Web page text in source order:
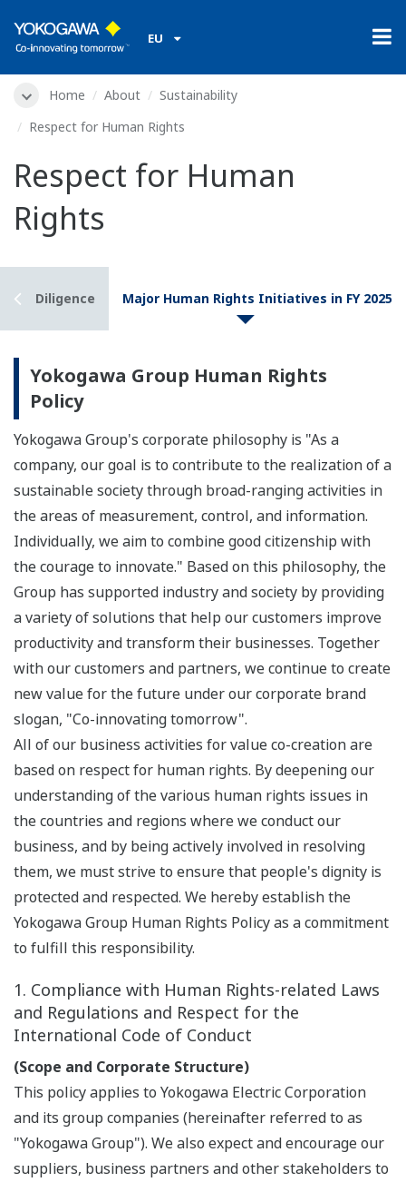
EU
Home About
Sustainability
Respect for Human Rights
Respect for Human
Rights
Due Diligence Major Human Rights Initiatives in FY 2025
Yokogawa Group Human Rights
Policy
Yokogawa Group's corporate philosophy is "As a
company, our goal is to contribute to the realization of a
sustainable society through broad-ranging activities in
the areas of measurement, control, and information.
Individually, we aim to combine good citizenship with
the courage to innovate." Based on this philosophy, the
Group has supported industry and society by providing
a variety of solutions that help our customers improve
productivity and transform their businesses. Together
with our customers and partners, we continue to create
new value for the future under our corporate brand
slogan, "Co-innovating tomorrow".
All of our business activities for value co-creation are
based on respect for human rights. By deepening our
understanding of the various human rights issues in
the countries and regions where we conduct our
business, and by being actively involved in resolving
them, we must strive to ensure that people's dignity is
protected and respected. We hereby establish the
Yokogawa Group Human Rights Policy as a commitment
to fulfill this responsibility.
1. Compliance with Human Rights-related Laws
and Regulations and Respect for the
International Code of Conduct
(Scope and Corporate Structure)
This policy applies to Yokogawa Electric Corporation
and its group companies (hereinafter referred to as
"Yokogawa Group"). We also expect and encourage our
suppliers, business partners and other stakeholders to